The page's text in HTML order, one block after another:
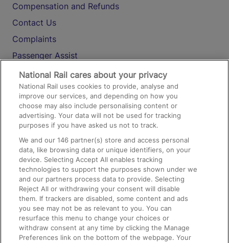
Compensation and Refunds
Contact Us
Complaints
Passenger Assist
Media
Text 61016
On the Train
Accessible Train Travel and Facilities
Train Travel with Bicycles
Train Travel with Pets
Train Travel with Children
Food and Drink
National Rail cares about your privacy
National Rail uses cookies to provide, analyse and
improve our services, and depending on how you
choose may also include personalising content or
advertising. Your data will not be used for tracking
purposes if you have asked us not to track.
We and our146 partner(s) store and access personal
data, like browsing data or unique identifiers, on your
device. Selecting Accept All enables tracking
technologies to support the purposes shown under we
and our partners process data to provide. Selecting
Reject All or withdrawing your consent will disable
them. If trackers are disabled, some content and ads
you see may not be as relevant to you. You can
resurface this menu to change your choices or
withdraw consent at any time by clicking the Manage
Preferences link on the bottom of the webpage. Your